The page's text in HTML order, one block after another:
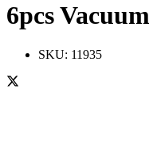
6pcs
SKU: 11935